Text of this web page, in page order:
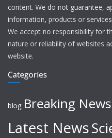
content. We do not guarantee,
information, products or
We accept no responsibility for
nature or reliability of websites
website.
Categories
blog Breaking News
Latest News